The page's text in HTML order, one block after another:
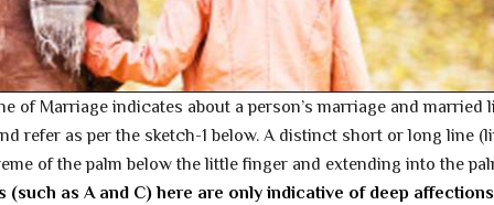
of Marriage indicates about a person’s marriage and married
refer as per the sketch-1 below. A distinct short or long line
of the palm below the little finger and extending into the
(such as A and C) here are only indicative of deep